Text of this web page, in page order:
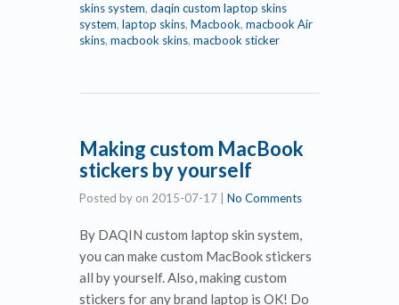
skins system, daqin custom laptop skins
system, laptop skins, Macbook, macbook Air
skins, macbook skins, macbook sticker
Making custom MacBook
stickers by yourself
Posted by on 2015-07-17 No Comments
By DAQIN custom laptop skin system,
you can make custom MacBook stickers
all by yourself. Also, making custom
stickers for any brand laptop is OK! Do